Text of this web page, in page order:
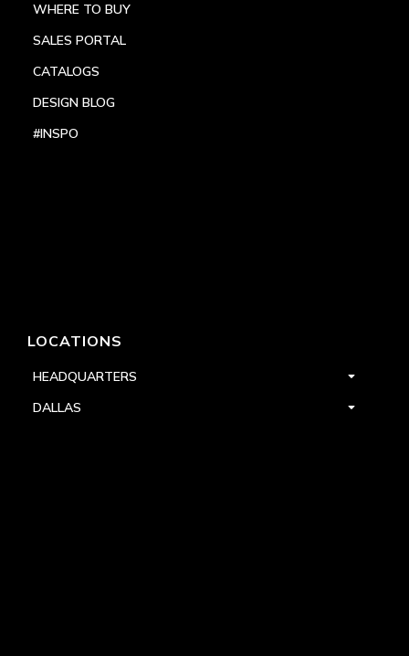
WHERE TO BUY
SALES PORTAL
CATALOGS
DESIGN BLOG
#INSPO
LOCATIONS
HEADQUARTERS
DALLAS